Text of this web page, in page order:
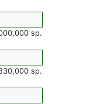
sp.
sp.